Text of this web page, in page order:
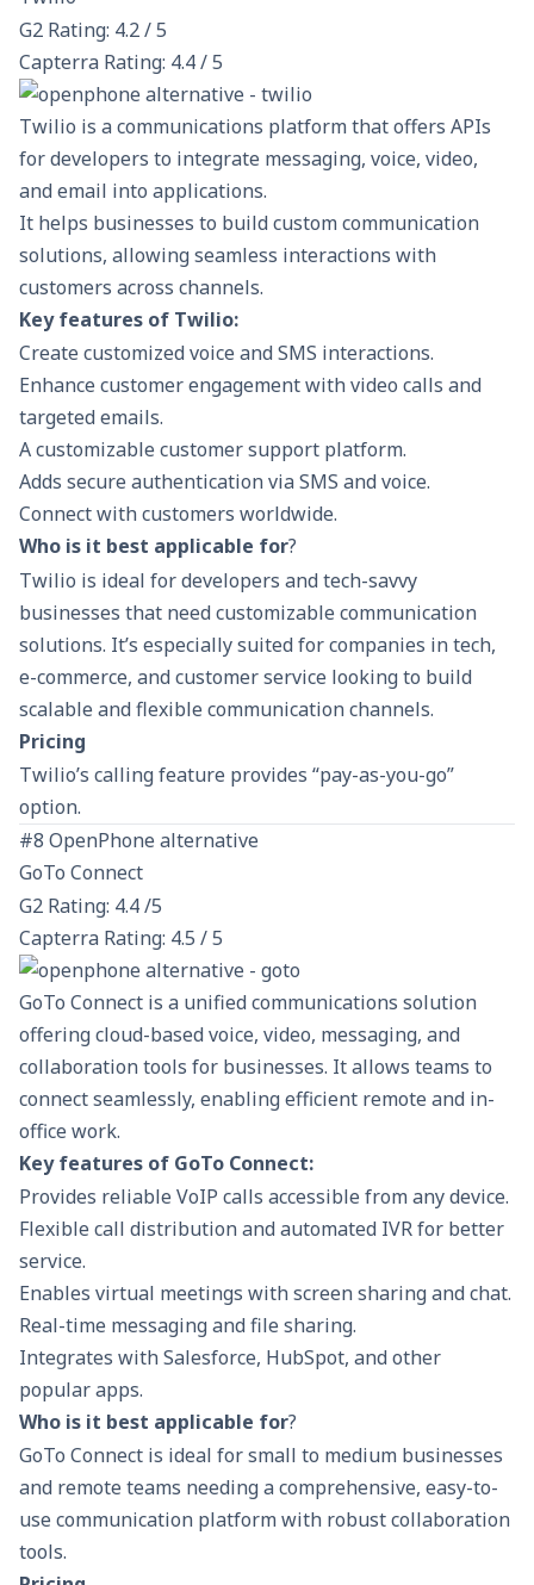
G2 Rating: 4.2 / 5
Capterra Rating: 4.4 / 5
Twilio is a communications platform that offers APIs
for developers to integrate messaging, voice, video,
and email into applications.
It helps businesses to build custom communication
solutions, allowing seamless interactions with
customers across channels.
Key features of Twilio:
Create customized voice and SMS interactions.
Enhance customer engagement with video calls and
targeted emails.
A customizable customer support platform.
Adds secure authentication via SMS and voice.
Connect with customers worldwide.
Who is it best applicable for?
Twilio is ideal for developers and tech-savvy
businesses that need customizable communication
solutions. It’s especially suited for companies in tech,
e-commerce, and customer service looking to build
scalable and flexible communication channels.
Pricing
Twilio’s calling feature provides “pay-as-you-go”
option.
#8 OpenPhone alternative
GoTo Connect
G2 Rating: 4.4 /5
Capterra Rating: 4.5 / 5
GoTo Connect is a unified communications solution
offering cloud-based voice, video, messaging, and
collaboration tools for businesses. It allows teams to
connect seamlessly, enabling efficient remote and in-
office work.
Key features of GoTo Connect:
Provides reliable VoIP calls accessible from any device.
Flexible call distribution and automated IVR for better
service.
Enables virtual meetings with screen sharing and chat.
Real-time messaging and file sharing.
Integrates with Salesforce, HubSpot, and other
popular apps.
Who is it best applicable for?
GoTo Connect is ideal for small to medium businesses
and remote teams needing a comprehensive, easy-to-
use communication platform with robust collaboration
tools.